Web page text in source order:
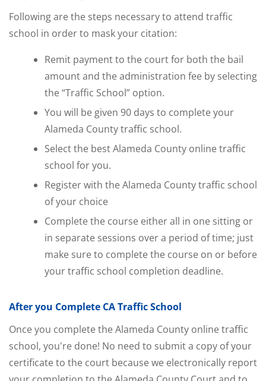
Following are the steps necessary to attend traffic
school in order to mask your citation:
Remit payment to the court for both the bail
amount and the administration fee by selecting
the “Traffic School” option.
You will be given 90 days to complete your
Alameda County traffic school.
Select the best Alameda County online traffic
school for you.
Register with the Alameda County traffic school
of your choice
Complete the course either all in one sitting or
in separate sessions over a period of time; just
make sure to complete the course on or before
your traffic school completion deadline.
After you Complete CA Traffic School
Once you complete the Alameda County online traffic
school, you're done! No need to submit a copy of your
certificate to the court because we electronically report